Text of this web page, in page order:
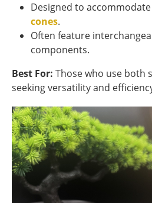
Designed to
cones.
Often feature
components.
Best For: Those who use both
seeking versatility and